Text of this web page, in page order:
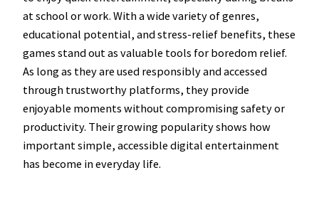
at school or work. With a wide variety of genres,
educational potential, and stress-relief benefits, these
games stand out as valuable tools for boredom relief.
As long as they are used responsibly and accessed
through trustworthy platforms, they provide
enjoyable moments without compromising safety or
productivity. Their growing popularity shows how
important simple, accessible digital entertainment
has become in everyday life.